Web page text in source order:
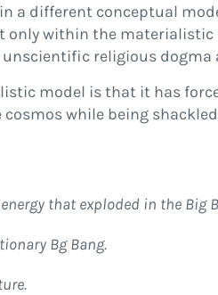
a different conceptual
within the
religious dogma
model is that it has
while being
that exploded in the Big
Bg Bang.